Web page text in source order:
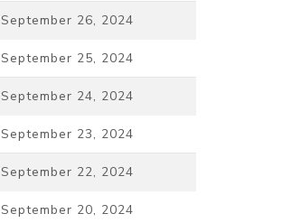
September 26, 2024
September 25, 2024
September 24, 2024
September 23, 2024
September 22, 2024
September 20, 2024